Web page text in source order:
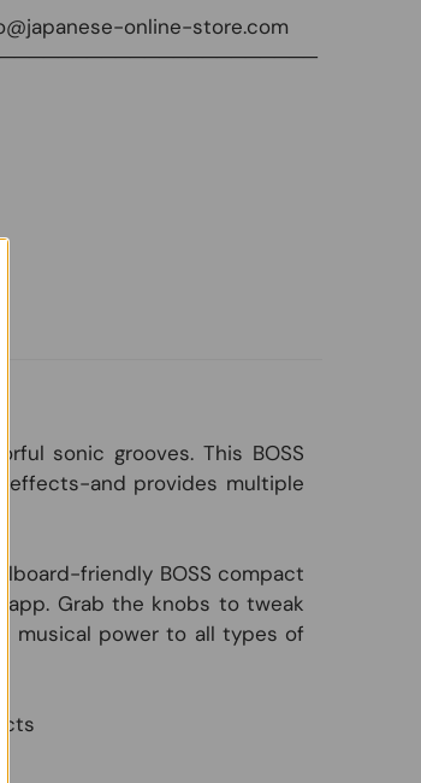
online-store.com
sonic grooves. This BOSS
effects-and provides multiple
friendly BOSS compact
Grab the knobs to tweak
musical power to all types of